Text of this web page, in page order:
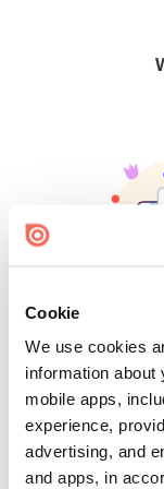
Cookie
We use cookies
information about
mobile apps,
experience,
advertising, and
and apps, in
Find